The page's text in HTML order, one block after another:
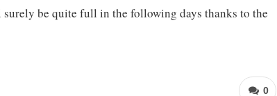
be quite full in the following days thanks to the
0